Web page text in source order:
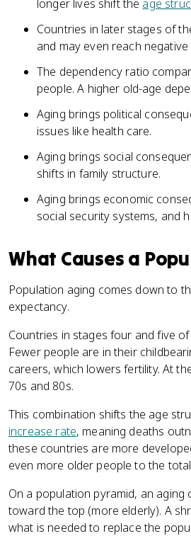
longer lives shift the age
Countries in later stages of
and may even reach negative
The dependency ratio
people. A higher old-age
Aging brings political
issues like health care.
Aging brings social
shifts in family structure.
Aging brings economic
social security systems, and
What Causes a
Population aging comes down to
expectancy.
Countries in stages four and five
Fewer people are in their
careers, which lowers fertility. At
70s and 80s.
This combination shifts the age
increase rate, meaning deaths
these countries are more
even more older people to the
On a population pyramid, an
toward the top (more elderly). A
what is needed to replace the